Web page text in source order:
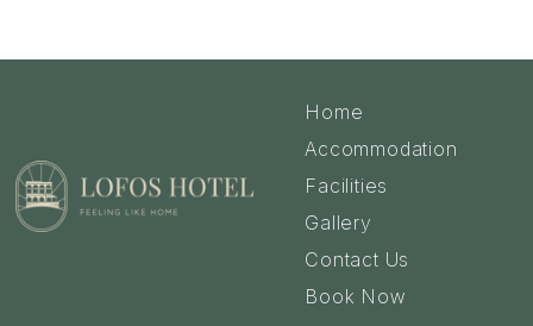
Home
Accommodation
Facilities
Gallery
Contact Us
Book Now